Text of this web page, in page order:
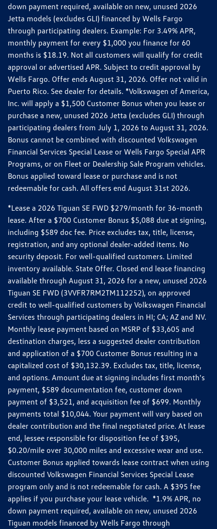
down payment required, available on new, unused 2026
Jetta models (excludes GLI) financed by Wells Fargo
through participating dealers. Example: For 3.49% APR,
monthly payment for every $1,000 you finance for 60
months is $18.19. Not all customers will qualify for credit
approval or advertised APR. Subject to credit approval by
Wells Fargo. Offer ends August 31, 2026. Offer not valid in
Puerto Rico. See dealer for details. *Volkswagen of America,
Inc. will apply a $1,500 Customer Bonus when you lease or
purchase a new, unused 2026 Jetta (excludes GLI) through
participating dealers from July 1, 2026 to August 31, 2026.
Bonus cannot be combined with discounted Volkswagen
Financial Services Special Lease or Wells Fargo Special APR
Programs, or on Fleet or Dealership Sale Program vehicles.
Bonus applied toward lease or purchase and is not
redeemable for cash. All offers end August 31st 2026.
*Lease a 2026 Tiguan SE FWD $279/month for 36-month
lease. After a $700 Customer Bonus $5,088 due at signing,
including $589 doc fee. Price excludes tax, title, license,
registration, and any optional dealer-added items. No
security deposit. For well-qualified customers. Limited
inventory available. State Offer. Closed end lease financing
available through August 31, 2026 for a new, unused 2026
Tiguan SE FWD (3VVFR7RM2TM112252), on approved
credit to well-qualified customers by Volkswagen Financial
Services through participating dealers in HI; CA; AZ and NV.
Monthly lease payment based on MSRP of $33,605 and
destination charges, less a suggested dealer contribution
and application of a $700 Customer Bonus resulting in a
capitalized cost of $30,132.39. Excludes tax, title, license,
and options. Amount due at signing includes first month's
payment, $589 documentation fee, customer down
payment of $3,521, and acquisition fee of $699. Monthly
payments total $10,044. Your payment will vary based on
dealer contribution and the final negotiated price. At lease
end, lessee responsible for disposition fee of $395,
$0.20/mile over 30,000 miles and excessive wear and use.
Customer Bonus applied towards lease contract when using
discounted Volkswagen Financial Services Special Lease
program only and is not redeemable for cash. A $395 fee
applies if you purchase your lease vehicle. *1.9% APR, no
down payment required, available on new, unused 2026
Tiguan models financed by Wells Fargo through